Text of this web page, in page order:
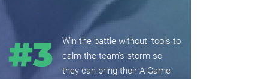
Win the battle without: tools to
calm the team’s storm so
they can bring their A-Game